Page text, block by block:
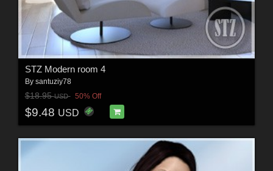
STZ Modern room 4
By santuziy78
$18.95USD 50% Off
$9.48 USD